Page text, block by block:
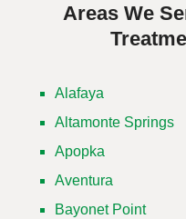
Areas We
Alafaya
Altamonte Springs
Apopka
Aventura
Bayonet Point